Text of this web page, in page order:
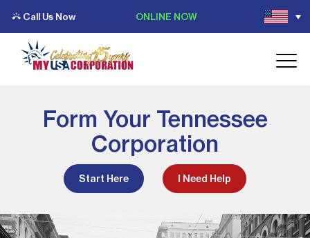
Call Us Now ONLINE NOW
Form Your Tennessee
Corporation
Start Here I Need Help